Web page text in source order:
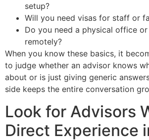
setup?
Will you need visas for staff or
Do you need a physical office
remotely?
When you know these basics, it
to judge whether an advisor knows
about or is just giving generic
side keeps the entire conversation
Look for Advisors
Direct Experience